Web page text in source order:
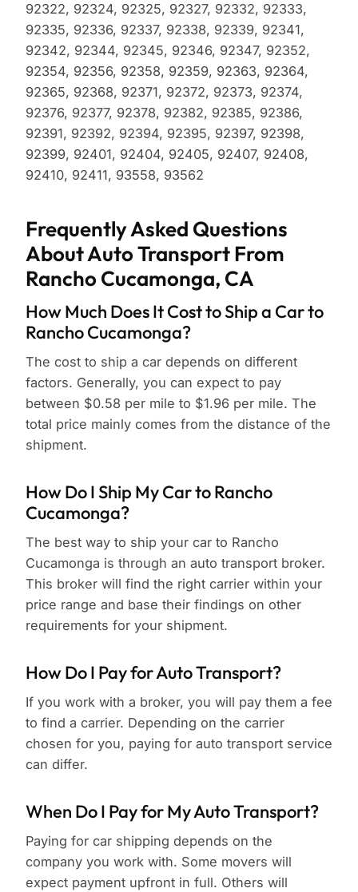
92322, 92324, 92325, 92327, 92332, 92333,
92335, 92336, 92337, 92338, 92339, 92341,
92342, 92344, 92345, 92346, 92347, 92352,
92354, 92356, 92358, 92359, 92363, 92364,
92365, 92368, 92371, 92372, 92373, 92374,
92376, 92377, 92378, 92382, 92385, 92386,
92391, 92392, 92394, 92395, 92397, 92398,
92399, 92401, 92404, 92405, 92407, 92408,
92410, 92411, 93558, 93562
Frequently Asked Questions
About Auto Transport From
Rancho Cucamonga, CA
How Much Does It Cost to Ship a Car to
Rancho Cucamonga?
The cost to ship a car depends on different
factors. Generally, you can expect to pay
between $0.58 per mile to $1.96 per mile. The
total price mainly comes from the distance of the
shipment.
How Do I Ship My Car to Rancho
Cucamonga?
The best way to ship your car to Rancho
Cucamonga is through an auto transport broker.
This broker will find the right carrier within your
price range and base their findings on other
requirements for your shipment.
How Do I Pay for Auto Transport?
If you work with a broker, you will pay them a fee
to find a carrier. Depending on the carrier
chosen for you, paying for auto transport service
can differ.
When Do I Pay for My Auto Transport?
Paying for car shipping depends on the
company you work with. Some movers will
expect payment upfront in full. Others will